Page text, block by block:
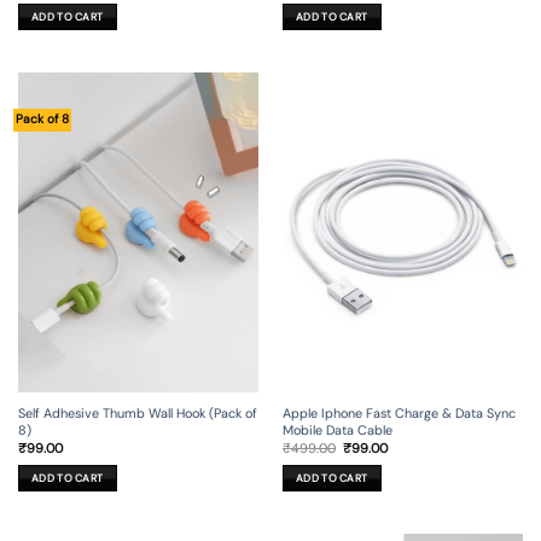
was:
₹1,199.00.
ADD TO CART was:
₹799.00.
ADD TO CART
Pack of 8
Self Adhesive Thumb Wall Hook (Pack of
8)
₹99.00
ADD TO CART
Apple Iphone Fast Charge & Data Sync
Mobile Data Cable
₹499.00 Original
was:
₹499.00.
₹99.00Current
ADD TO CART